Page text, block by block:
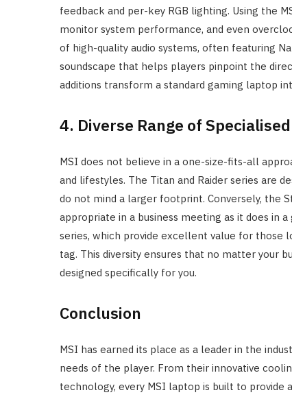
feedback and per-key RGB lighting. Using the
monitor system performance, and even
of high-quality audio systems, often featuring
soundscape that helps players pinpoint the
additions transform a standard gaming laptop
4. Diverse Range of
MSI does not believe in a one-size-fits-all
and lifestyles. The Titan and Raider series are
do not mind a larger footprint. Conversely, the
appropriate in a business meeting as it does in
series, which provide excellent value for those
tag. This diversity ensures that no matter your
designed specifically for you.
Conclusion
MSI has earned its place as a leader in the
needs of the player. From their innovative
technology, every MSI laptop is built to provide